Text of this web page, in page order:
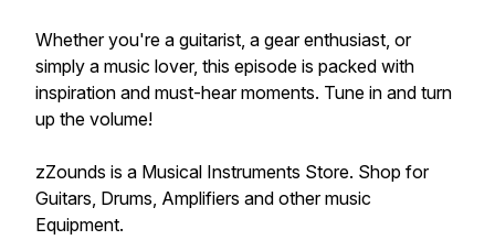
Whether you're a guitarist, a gear enthusiast, or
simply a music lover, this episode is packed with
inspiration and must-hear moments. Tune in and turn
up the volume!
zZounds is a Musical Instruments Store. Shop for
Guitars, Drums, Amplifiers and other music
Equipment.